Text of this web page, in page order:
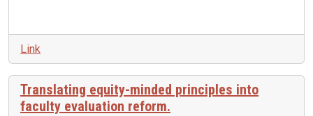
Link
Translating equity-minded principles into
faculty evaluation reform.